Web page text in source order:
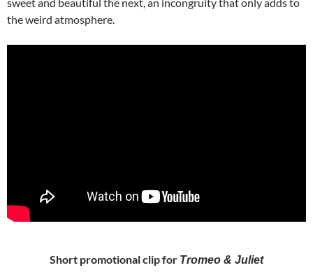
the weird atmosphere.
Short promotional clip for Tromeo & Juliet